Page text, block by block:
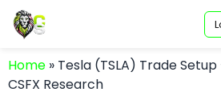
Home » Tesla (TSLA) Trade Setup
CSFX Research